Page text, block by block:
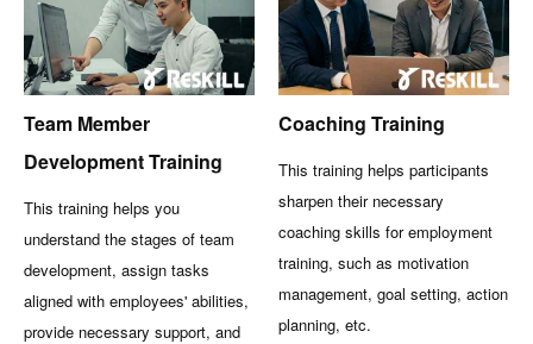
Team Member
Development Training
This training helps you
understand the stages of team
development, assign tasks
aligned with employees' abilities,
provide necessary support, and
Coaching Training
This training helps participants
sharpen their necessary
coaching skills for employment
training, such as motivation
management, goal setting, action
planning, etc.